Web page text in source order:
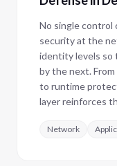
No single control
security at the
identity levels so
by the next.
to runtime
layer reinforces
Network